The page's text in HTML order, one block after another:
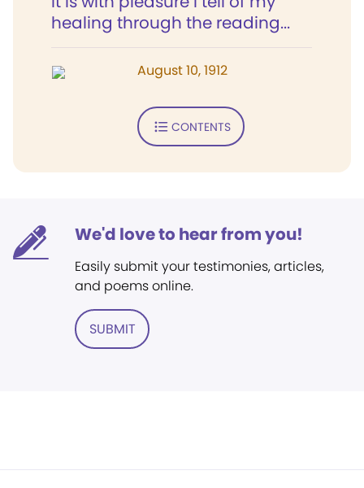
healing through the reading...
August 10, 1912
CONTENTS
We'd love to hear from you!
Easily submit your testimonies, articles,
and poems online.
SUBMIT